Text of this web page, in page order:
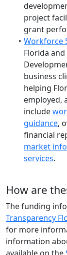
project
grant
Workforce
Florida
business
helping
employed,
include
guidance,
financial
market
services.
How are
The funding
Transparency
for more
information